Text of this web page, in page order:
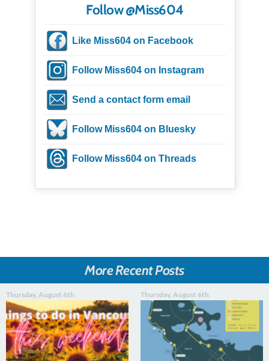
Follow @Miss604
Like Miss604 on Facebook
Follow Miss604 on Instagram
Send a contact form email
Follow Miss604 on Bluesky
Follow Miss604 on Threads
More Recent Posts
Thursday, August 6th Thursday, August 6th